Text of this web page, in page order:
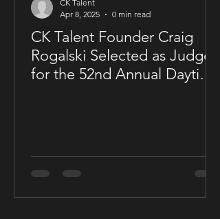
CK Talent Founder Craig
Rogalski Selected as Judge
for the 52nd Annual Daytime
CK Talent
Apr 8, 2025
0 min read